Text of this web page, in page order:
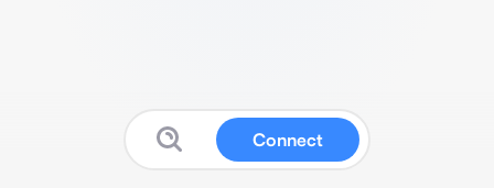
Connect